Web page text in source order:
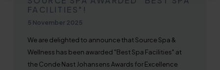
FACILITIES"!
Published on
5 November 2025
We are delighted to announce that Source Spa &
Wellness has been awarded "Best Spa Facilities" at
the Conde Nast Johansens Awards for Excellence